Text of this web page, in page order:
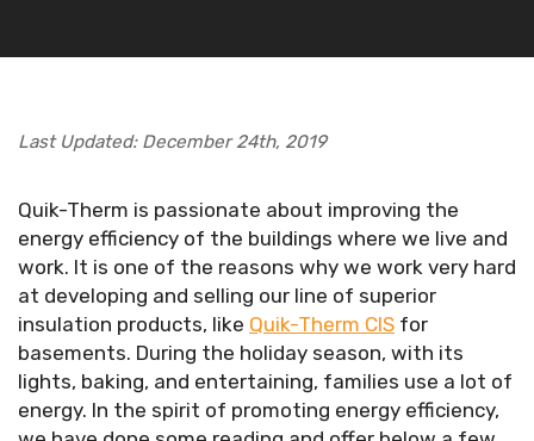
Last Updated: December 24th, 2019
Quik-Therm is passionate about improving the
energy efficiency of the buildings where we live and
work. It is one of the reasons why we work very hard
at developing and selling our line of superior
insulation products, like Quik-Therm CIS for
basements. During the holiday season, with its
lights, baking, and entertaining, families use a lot of
energy. In the spirit of promoting energy efficiency,